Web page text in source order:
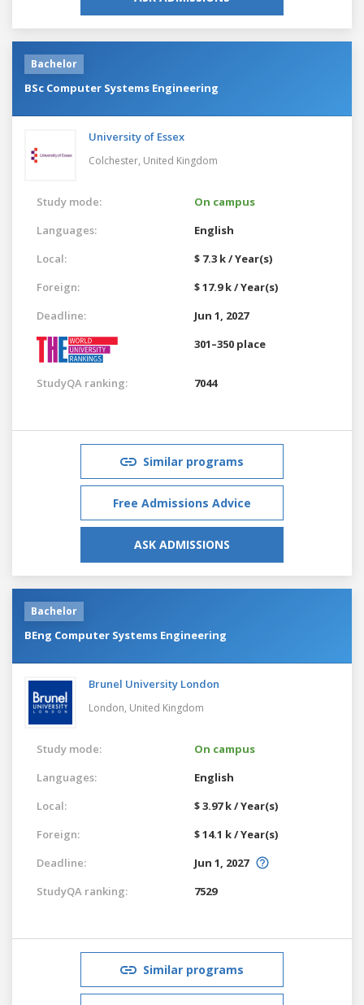
Bachelor
BSc Computer Systems Engineering
University of Essex
Colchester, United Kingdom
Study mode:
On campus
Languages:
English
Local:
$ 7.3 k / Year(s)
Foreign:
$ 17.9 k / Year(s)
Deadline:
Jun 1, 2027
301–350 place
StudyQA ranking: 7044
Similar programs
Free Admissions Advice
ASK ADMISSIONS
Bachelor
BEng Computer Systems Engineering
Brunel University London
London, United Kingdom
Study mode:
On campus
Languages:
English
Local:
$ 3.97 k / Year(s)
Foreign:
$ 14.1 k / Year(s)
Deadline:
Jun 1, 2027
StudyQA ranking:
7529
Similar programs